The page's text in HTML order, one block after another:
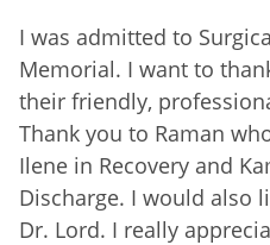
I was admitted to
Memorial. I want to
their friendly,
Thank you to Raman
Ilene in Recovery and
Discharge. I would also
Dr. Lord. I really